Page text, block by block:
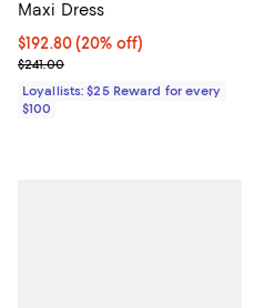
Maxi Dress
Current price $192.80; 20% off;
$192.80(20% off)
Previous price $241.00
$241.00
Loyallists: $25 Reward for every
$100